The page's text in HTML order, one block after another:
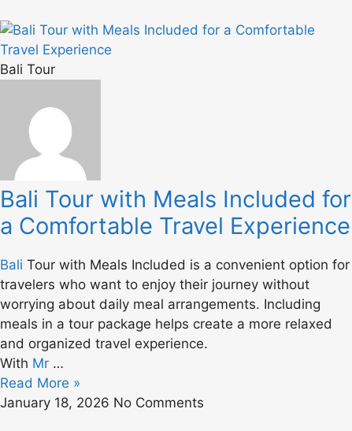
Bali Tour
Bali Tour with Meals Included for
a Comfortable Travel Experience
Bali Tour with Meals Included is a convenient option for
travelers who want to enjoy their journey without
worrying about daily meal arrangements. Including
meals in a tour package helps create a more relaxed
and organized travel experience.
With Mr …
Read More »
January 18, 2026 No Comments